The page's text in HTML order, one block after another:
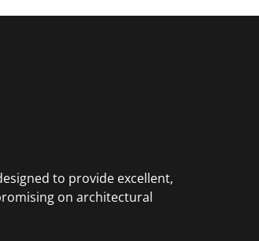
to provide excellent,
on architectural